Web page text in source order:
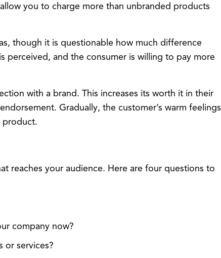
you to charge more than unbranded products
though it is questionable how much difference
perceived, and the consumer is willing to pay more
with a brand. This increases its worth it in their
Gradually, the customer’s warm feelings
product.
reaches your audience. Here are four questions to
company now?
or services?